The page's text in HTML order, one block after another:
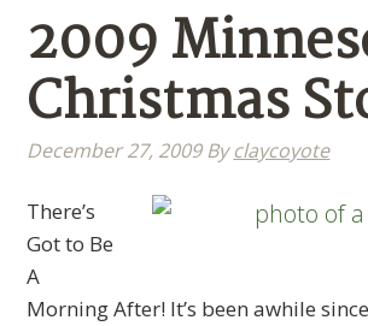
2009
Christmas
December 27, 2009Byclaycoyote
There’s
Got to Be
A
Morning After! It’s been awhile